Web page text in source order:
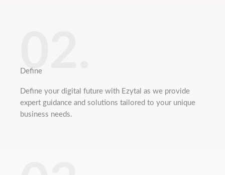
Define
Define your digital future with Ezytal as we provide
expert guidance and solutions tailored to your unique
business needs.